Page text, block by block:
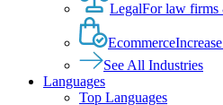
LegalFor law firms
Ecommerce
See All Industries
Languages
Top Languages